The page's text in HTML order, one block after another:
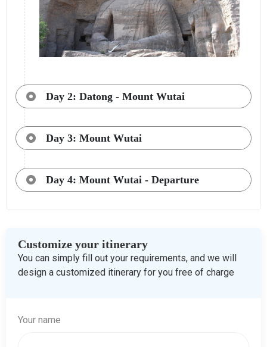
Day 2: Datong - Mount Wutai
Day 3: Mount Wutai
Day 4: Mount Wutai - Departure
Customize your itinerary
You can simply fill out your requirements, and we will
design a customized itinerary for you free of charge
Your name